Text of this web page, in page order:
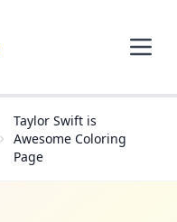
Taylor Swift is
Awesome Coloring
Page